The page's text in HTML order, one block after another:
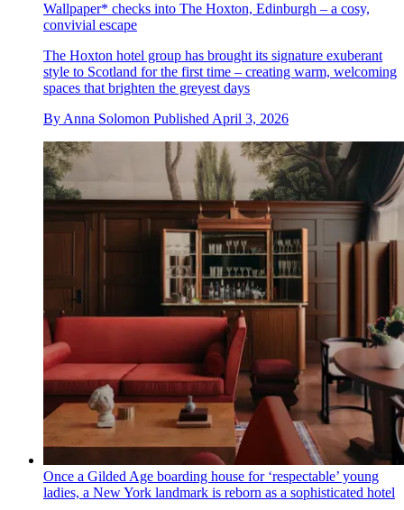
Wallpaper* checks into The Hoxton, Edinburgh – a cosy,
convivial escape
The Hoxton hotel group has brought its signature exuberant
style to Scotland for the first time – creating warm, welcoming
spaces that brighten the greyest days
By Anna Solomon Published April 3, 2026
Once a Gilded Age boarding house for ‘respectable’ young
ladies, a New York landmark is reborn as a sophisticated hotel